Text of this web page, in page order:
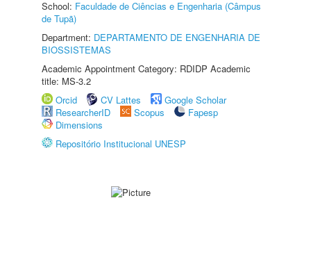
School: Faculdade de Ciências e Engenharia (Câmpus
de Tupã)
Department: DEPARTAMENTO DE ENGENHARIA DE
BIOSSISTEMAS
Academic Appointment Category: RDIDP Academic
title: MS-3.2
Orcid
CV Lattes
Google Scholar
ResearcherID
Scopus
Fapesp
Dimensions
Repositório Institucional UNESP